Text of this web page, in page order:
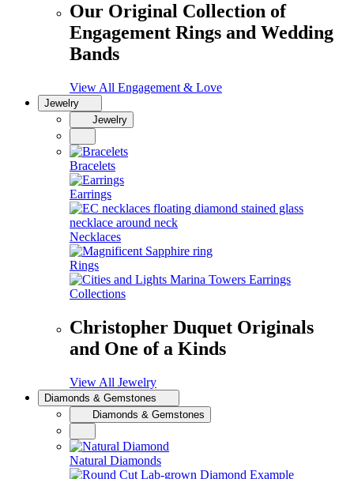
Our Original Collection of
Engagement Rings and Wedding
Bands
View All Engagement & Love
Jewelry
Jewelry
Bracelets
Earrings
Necklaces
Rings
Collections
Christopher Duquet Originals
and One of a Kinds
View All Jewelry
Diamonds & Gemstones
Diamonds & Gemstones
Natural Diamonds